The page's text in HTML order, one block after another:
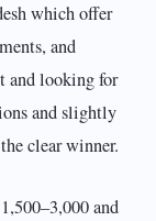
which offer
and
and looking for
and slightly
clear winner.
and